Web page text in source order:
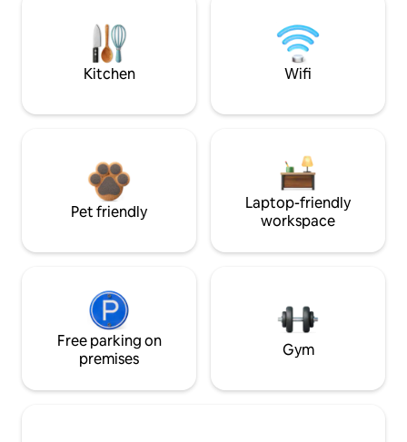
Kitchen Wifi
Pet friendly
Laptop-friendly
workspace
Free parking on
premises
Gym